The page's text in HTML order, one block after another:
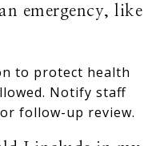
emergency, like
to protect health
Notify staff
follow-up review.